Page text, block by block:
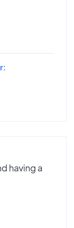
having a